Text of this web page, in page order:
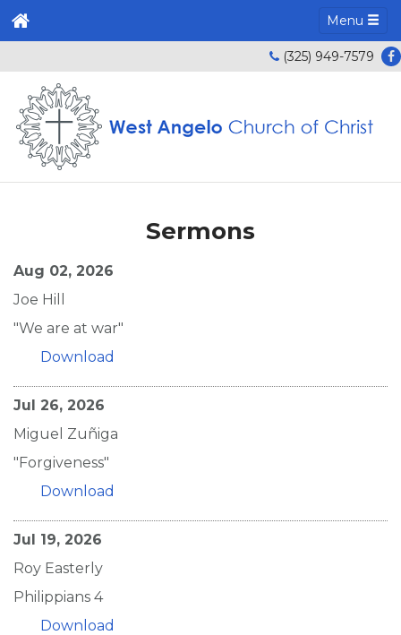
Menu
(325) 949-7579
Sermons
Aug 02, 2026
Joe Hill
"We are at war"
Download
Jul 26, 2026
Miguel Zuñiga
"Forgiveness"
Download
Jul 19, 2026
Roy Easterly
Philippians 4
Download